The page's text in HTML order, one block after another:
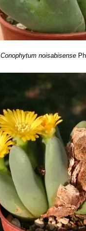
Conophytum noisabisense